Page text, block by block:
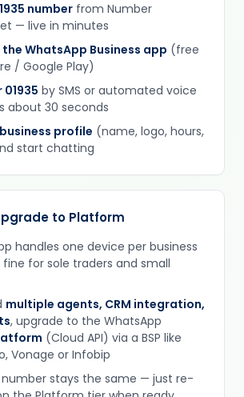
number from Number
— live in minutes
WhatsApp Business app (free
/ Google Play)
by SMS or automated voice
about 30 seconds
profile (name, logo, hours,
start chatting
to Platform
handles one device per business
for sole traders and small
multiple agents, CRM integration,
, upgrade to the WhatsApp
(Cloud API) via a BSP like
Vonage or Infobip
number stays the same — just re-